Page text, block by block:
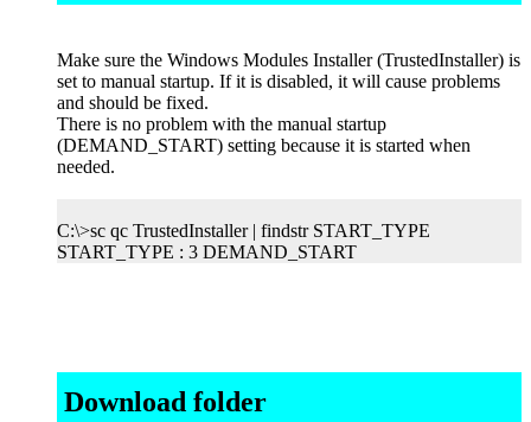
Make sure the Windows Modules Installer (TrustedInstaller) is
set to manual startup. If it is disabled, it will cause problems
and should be fixed.
There is no problem with the manual startup
(DEMAND_START) setting because it is started when
needed.
C:\>sc qc TrustedInstaller | findstr START_TYPE
START_TYPE : 3 DEMAND_START
Download folder